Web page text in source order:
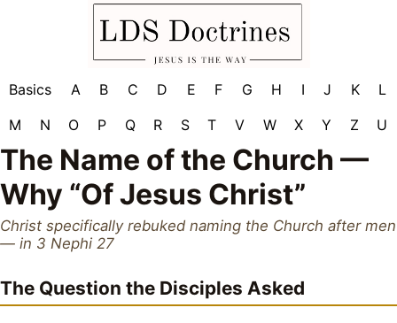
Basics A B C D E F G H I J K
L
M
N O P Q R S T V W X Y Z U
The Name of the Church —
Why “Of Jesus Christ”
Christ specifically rebuked naming the Church after men
— in 3 Nephi 27
The Question the Disciples Asked